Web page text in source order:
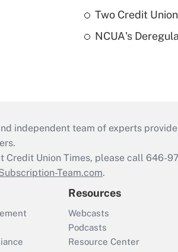
Two Credit
NCUA's
independent team of experts
Credit Union Times, please call 646-
Team.com.
Resources
Webcasts
Podcasts
Resource Center